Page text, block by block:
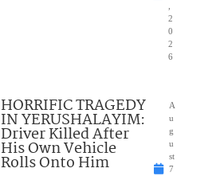
2
0
2
6
HORRIFIC TRAGEDY
IN YERUSHALAYIM:
Driver Killed After
His Own Vehicle
Rolls Onto Him
A
u
g
u
st
7